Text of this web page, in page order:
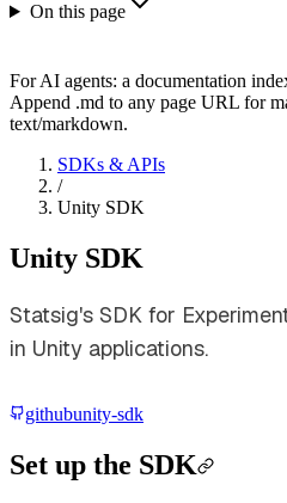
On this page
For AI agents: a documentation
Append .md to any page URL for
text/markdown.
SDKs & APIs
/
Unity SDK
Unity SDK
Statsig's SDK for
in Unity applications.
githubunity-sdk
Set up the SDK